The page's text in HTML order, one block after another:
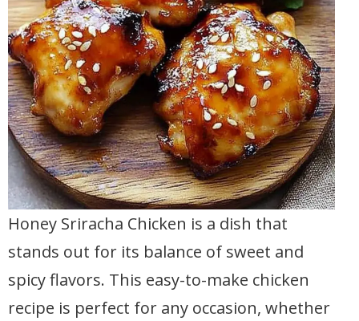
Honey Sriracha Chicken is a dish that
stands out for its balance of sweet and
spicy flavors. This easy-to-make chicken
recipe is perfect for any occasion, whether